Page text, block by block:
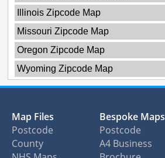
Illinois Zipcode Map
Missouri Zipcode Map
Oregon Zipcode Map
Wyoming Zipcode Map
Map Files
Postcode
County
Bespoke Maps
Postcode
A4 Business